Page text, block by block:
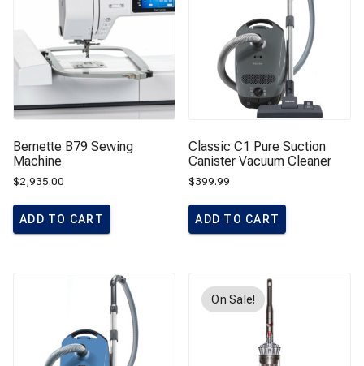
Bernette B79 Sewing
Machine
$2,935.00
ADD TO CART
Classic C1 Pure Suction
Canister Vacuum Cleaner
$399.99
ADD TO CART
On Sale!